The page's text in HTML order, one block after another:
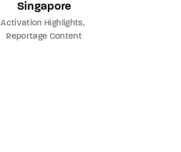
Singapore
Activation Highlights
Reportage Content